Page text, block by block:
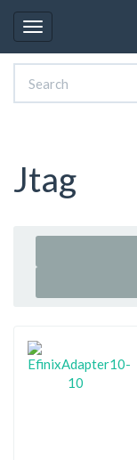
Toggle
navigation
Jtag